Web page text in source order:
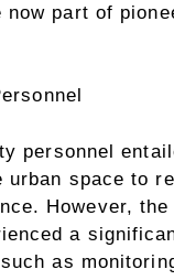
part of
personnel
space to
However,
a
as